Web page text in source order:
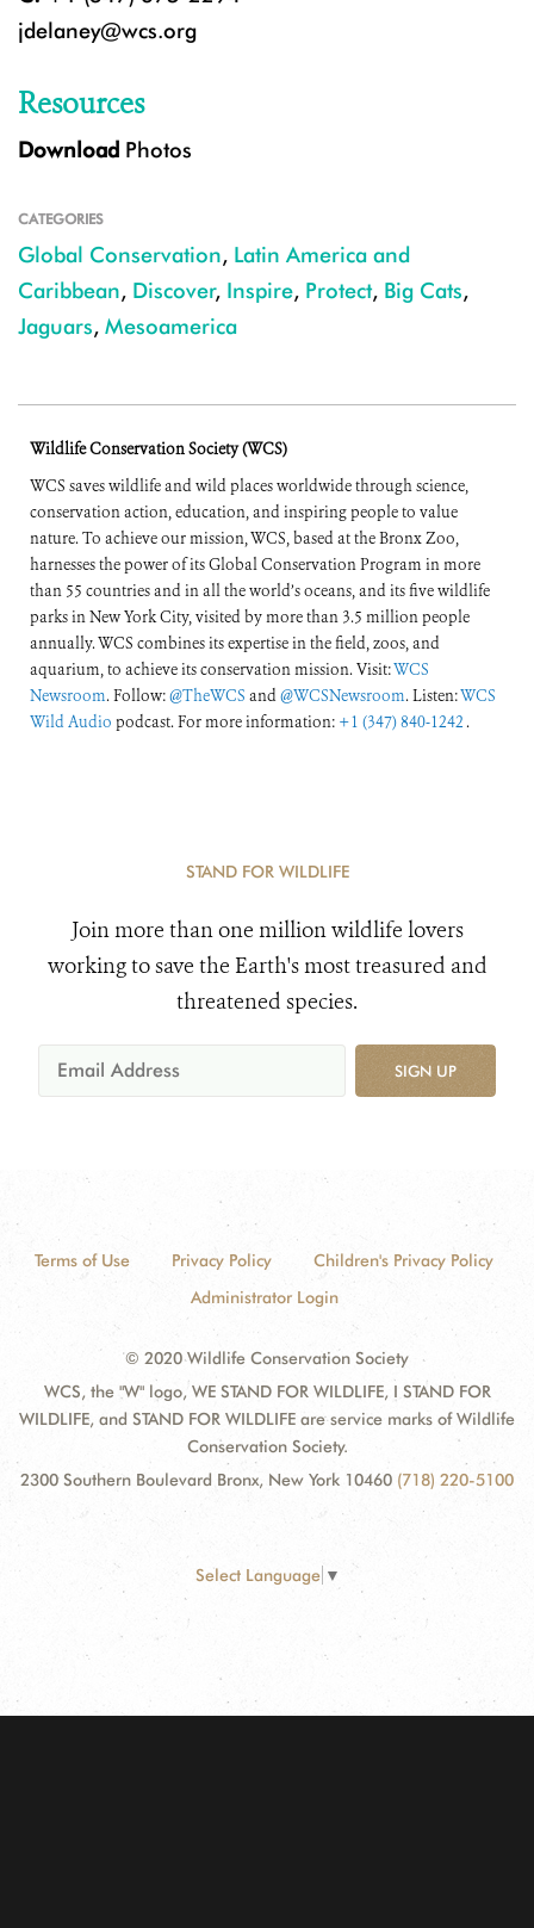
jdelaney@wcs.org
Resources
Download Photos
CATEGORIES
Global Conservation, Latin America and
Caribbean, Discover, Inspire, Protect, Big Cats,
Jaguars, Mesoamerica
Wildlife Conservation Society (WCS)
WCS saves wildlife and wild places worldwide through science,
conservation action, education, and inspiring people to value
nature. To achieve our mission, WCS, based at the Bronx Zoo,
harnesses the power of its Global Conservation Program in more
than 55 countries and in all the world’s oceans, and its five wildlife
parks in New York City, visited by more than 3.5 million people
annually. WCS combines its expertise in the field, zoos, and
aquarium, to achieve its conservation mission. Visit:WCS
Newsroom. Follow:@TheWCS and@WCSNewsroom. Listen:WCS
Wild Audio podcast. For more information: +1 (347) 840-1242 .
STAND FOR WILDLIFE
Join more than one million wildlife lovers
working to save the Earth's most treasured and
threatened species.
SIGN UP
Terms of Use Privacy Policy
Children's Privacy Policy
Administrator Login
© 2020 Wildlife Conservation Society
WCS, the "W" logo, WE STAND FOR WILDLIFE, I STAND FOR
WILDLIFE, and STAND FOR WILDLIFE are service marks of Wildlife
Conservation Society.
2300 Southern Boulevard Bronx, New York 10460 (718) 220-5100
Select Language ▼